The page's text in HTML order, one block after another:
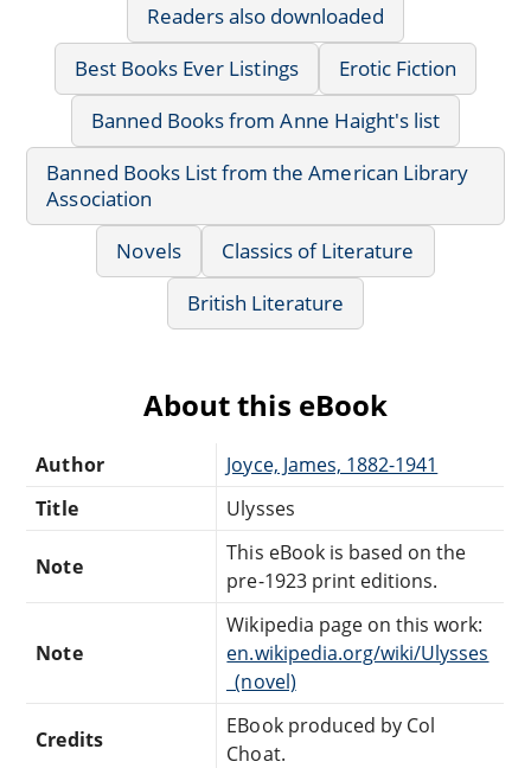
Readers also downloaded
Best Books Ever Listings
Erotic Fiction
Banned Books from Anne Haight's list
Banned Books List from the American Library
Association
Novels
Classics of Literature
British Literature
About this eBook
Author
Joyce, James, 1882-1941
Title
Ulysses
Note
This eBook is based on the
pre-1923 print editions.
Note
Wikipedia page on this work:
en.wikipedia.org/wiki/Ulysses
_(novel)
Credits
EBook produced by Col
Choat.